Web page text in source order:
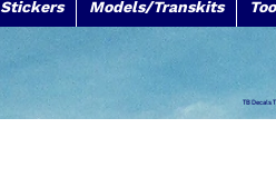
Stickers Models/Transkits
TB Decals